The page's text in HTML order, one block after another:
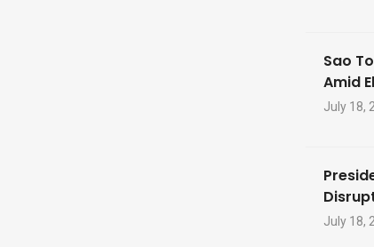
Sao
Amid
July 18,
July 18,